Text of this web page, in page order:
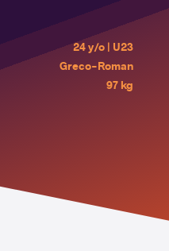
24 y/o | U23
Greco-Roman
97 kg